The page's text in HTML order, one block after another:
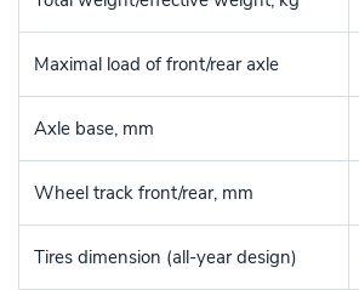
Maximal load of front/rear axle
Axle base, mm
Wheel track front/rear, mm
Tires dimension (all-year design)